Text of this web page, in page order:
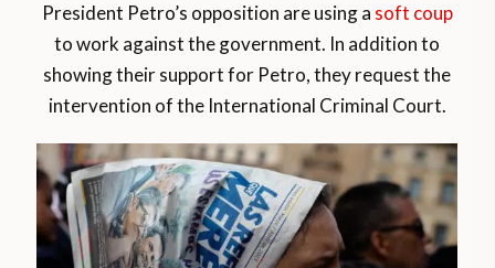
President Petro’s opposition are using a soft coup
to work against the government. In addition to
showing their support for Petro, they request the
intervention of the International Criminal Court.